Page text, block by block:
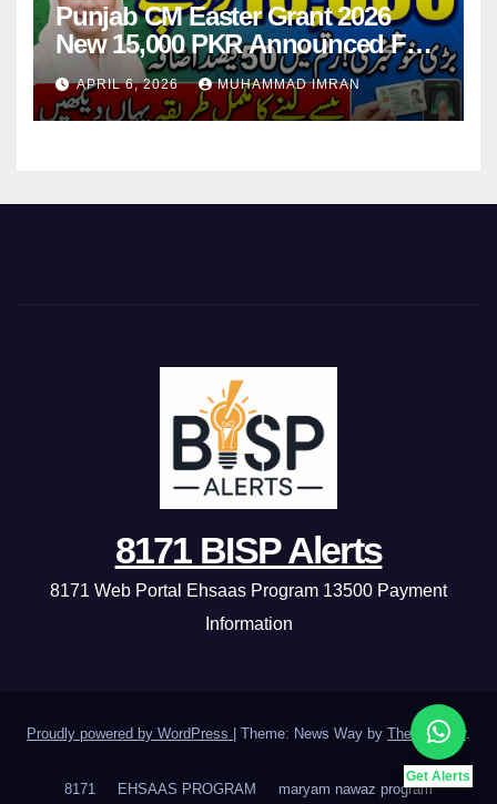
Punjab CM Easter Grant 2026
New 15,000 PKR Announced Full
Guide Step By Step
APRIL 6, 2026 MUHAMMAD IMRAN
Get Alerts
8171 BISP Alerts
8171 Web Portal Ehsaas Program 13500 Payment
Information
Proudly powered by WordPress Theme: News Way by Themeansar.
8171 EHSAAS PROGRAM maryam nawaz program